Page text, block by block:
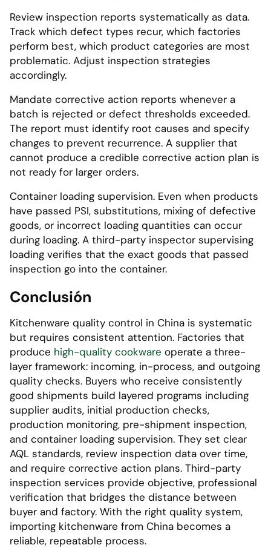
Review inspection reports systematically as data.
Track which defect types recur, which factories
perform best, which product categories are most
problematic. Adjust inspection strategies
accordingly.
Mandate corrective action reports whenever a
batch is rejected or defect thresholds exceeded.
The report must identify root causes and specify
changes to prevent recurrence. A supplier that
cannot produce a credible corrective action plan is
not ready for larger orders.
Container loading supervision. Even when products
have passed PSI, substitutions, mixing of defective
goods, or incorrect loading quantities can occur
during loading. A third-party inspector supervising
loading verifies that the exact goods that passed
inspection go into the container.
Conclusión
Kitchenware quality control in China is systematic
but requires consistent attention. Factories that
produce high-quality cookware operate a three-
layer framework: incoming, in-process, and outgoing
quality checks. Buyers who receive consistently
good shipments build layered programs including
supplier audits, initial production checks,
production monitoring, pre-shipment inspection,
and container loading supervision. They set clear
AQL standards, review inspection data over time,
and require corrective action plans. Third-party
inspection services provide objective, professional
verification that bridges the distance between
buyer and factory. With the right quality system,
importing kitchenware from China becomes a
reliable, repeatable process.